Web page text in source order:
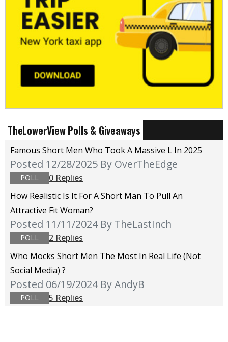
TheLowerView Polls & Giveaways
Famous Short Men Who Took A Massive L In 2025
Posted 12/28/2025 By OverTheEdge
POLL
0 Replies
How Realistic Is It For A Short Man To Pull An
Attractive Fit Woman?
Posted 11/11/2024 By TheLastInch
POLL
2 Replies
Who Mocks Short Men The Most In Real Life (not
Social Media) ?
Posted 06/19/2024 By AndyB
POLL 5 Replies